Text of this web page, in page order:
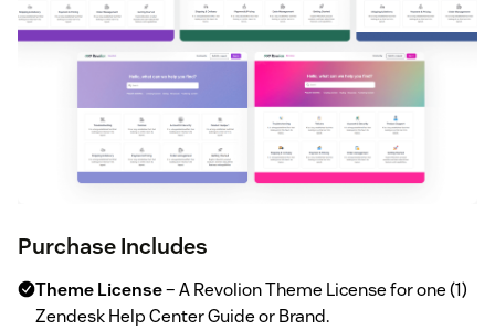
Purchase Includes
Theme License– A Revolion Theme License for one (1)
Zendesk Help Center Guide or Brand.